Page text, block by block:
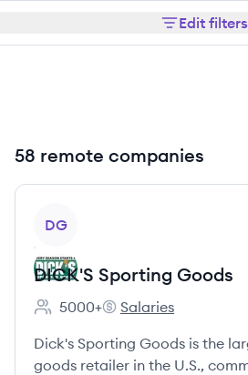
Edit filters
58 remote companies
DG
DICK'S Sporting Goods
Employee count:
5000+
DICK'S Sporting
Salaries
Dick's Sporting Goods is the
goods retailer in the U.S.,